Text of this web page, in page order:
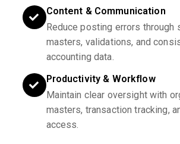
Content & Communication
Reduce posting errors through
masters, validations, and
accounting data.
Productivity & Workflow
Maintain clear oversight with
masters, transaction tracking,
access.